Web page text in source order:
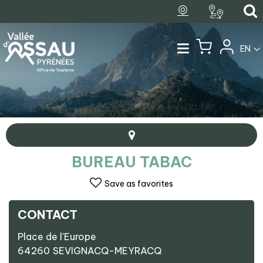
EN
BUREAU TABAC
Save as favorites
CONTACT
Place de l'Europe
64260 SEVIGNACQ-MEYRACQ
Bureau Tabac
−